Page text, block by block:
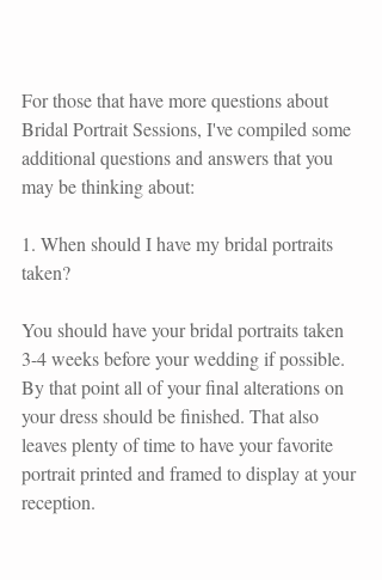
For those that have more questions about
Bridal Portrait Sessions, I've compiled some
additional questions and answers that you
may be thinking about:
1. When should I have my bridal portraits
taken?
You should have your bridal portraits taken
3-4 weeks before your wedding if possible.
By that point all of your final alterations on
your dress should be finished. That also
leaves plenty of time to have your favorite
portrait printed and framed to display at your
reception.